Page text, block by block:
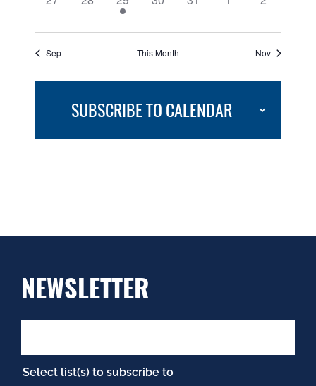
event,
Sep This Month Nov
SUBSCRIBE TO CALENDAR
NEWSLETTER
Select list(s) to subscribe to